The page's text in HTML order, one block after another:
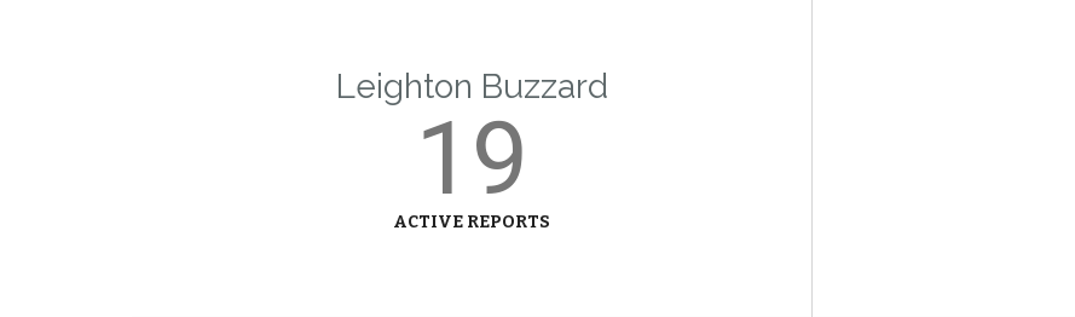
Leighton Buzzard
19
ACTIVE REPORTS